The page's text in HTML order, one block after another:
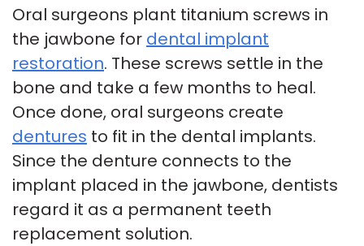
Oral surgeons plant titanium screws in
the jawbone for dental implant
restoration. These screws settle in the
bone and take a few months to heal.
Once done, oral surgeons create
dentures to fit in the dental implants.
Since the denture connects to the
implant placed in the jawbone, dentists
regard it as a permanent teeth
replacement solution.